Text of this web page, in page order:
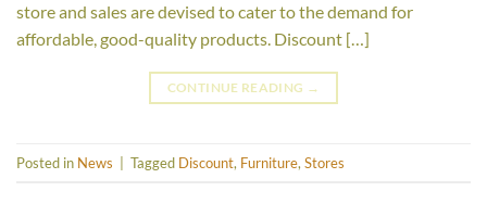
store and sales are devised to cater to the demand for
affordable, good-quality products. Discount […]
CONTINUE READING →
Posted in News | Tagged Discount, Furniture, Stores